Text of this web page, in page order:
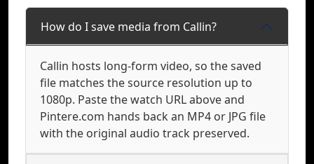
How do I save media from Callin?
Callin hosts long-form video, so the saved
file matches the source resolution up to
1080p. Paste the watch URL above and
Pintere.com hands back an MP4 or JPG file
with the original audio track preserved.